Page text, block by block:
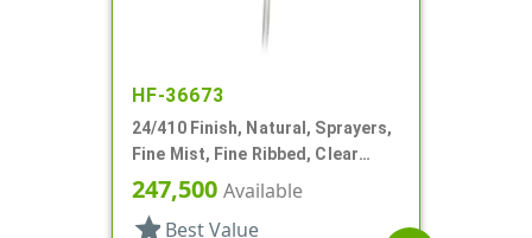
HF-36673
24/410 Finish, Natural, Sprayers,
Fine Mist, Fine Ribbed, Clear
Hood, 4 3/4" DT
247,500 Available
star Best Value